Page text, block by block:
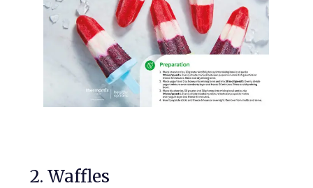
2. Waffles